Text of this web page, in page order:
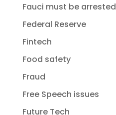
Fauci must be arrested
Federal Reserve
Fintech
Food safety
Fraud
Free Speech issues
Future Tech